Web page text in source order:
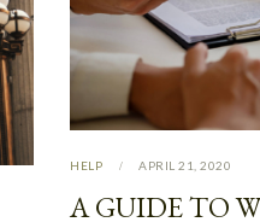
HELP APRIL 21, 2020
A GUIDE TO